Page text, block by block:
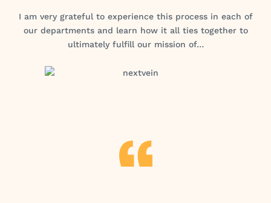
I am very grateful to experience this process in each of
our departments and learn how it all ties together to
ultimately fulfill our mission of…